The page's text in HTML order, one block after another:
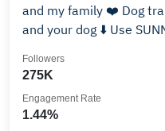
and my family ❤️ Dog trainer/Vet
and your dog ⬇️ Use
275K
Followers
1.44%
Engagement Rate